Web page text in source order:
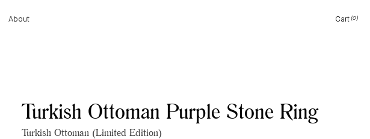
About
Cart (0)
Turkish Ottoman Purple Stone Ring
Turkish Ottoman (Limited Edition)